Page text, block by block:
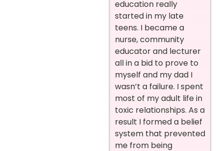
education really
started in my late
teens. I became a
nurse, community
educator and lecturer
all in a bid to prove to
myself and my dad I
wasn’t a failure. I spent
most of my adult life in
toxic relationships. As a
result I formed a belief
system that prevented
me from being